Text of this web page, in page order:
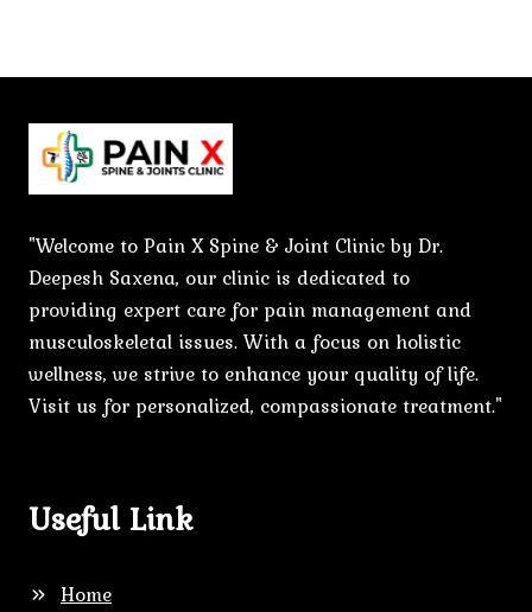
"Welcome to Pain X Spine & Joint Clinic by Dr.
Deepesh Saxena, our clinic is dedicated to
providing expert care for pain management and
musculoskeletal issues. With a focus on holistic
wellness, we strive to enhance your quality of life.
Visit us for personalized, compassionate treatment."
Useful Link
Home